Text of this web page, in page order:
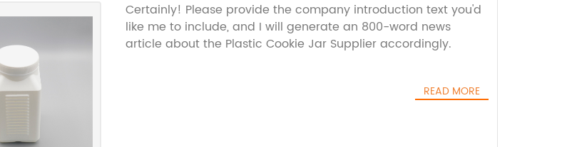
Certainly! Please provide the company introduction text you'd
like me to include, and I will generate an 800-word news
article about the Plastic Cookie Jar Supplier accordingly.
READ MORE